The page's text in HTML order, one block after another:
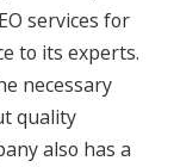
services for
to its experts.
necessary
quality
also has a